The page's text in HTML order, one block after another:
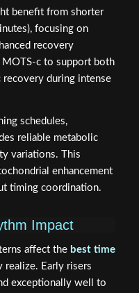
benefit from shorter
focusing on
recovery
c to support both
during intense
schedules,
reliable metabolic
variations. This
enhancement
timing coordination.
Impact
affect the best time
realize. Early risers
exceptionally well to